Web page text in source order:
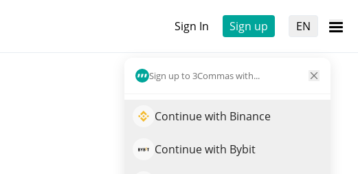
Sign In Sign up EN
Sign up to 3Commas with...
Continue with Binance
Continue with Bybit